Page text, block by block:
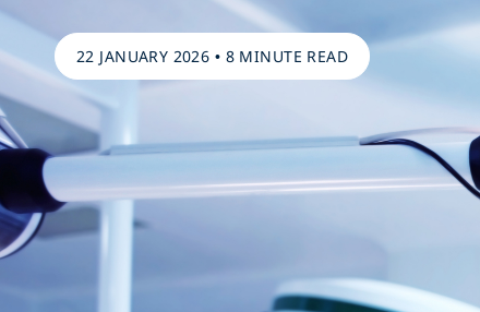
22 JANUARY 2026 • 8 MINUTE READ